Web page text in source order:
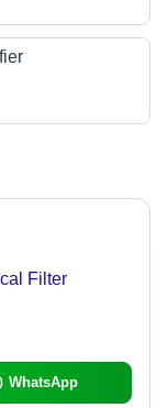
Filter
WhatsApp